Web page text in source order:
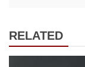
RELATED